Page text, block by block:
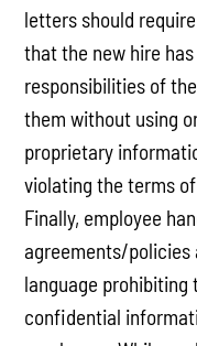
letters should
that the new hire
responsibilities of
them without using
proprietary
violating the terms
Finally, employee
agreements/policies
language
confidential